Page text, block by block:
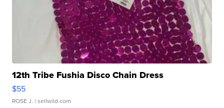
12th Tribe Fushia Disco Chain Dress
$55
ROSE J. | sellwild.com